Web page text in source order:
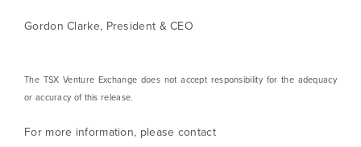
Gordon Clarke, President & CEO
The TSX Venture Exchange does not accept responsibility for the adequacy
or accuracy of this release.
For more information, please contact